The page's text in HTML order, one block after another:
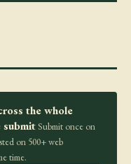
the whole
Submit once on
on 500+ web
time.